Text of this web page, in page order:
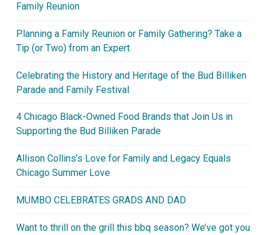
Family Reunion
Planning a Family Reunion or Family Gathering? Take a
Tip (or Two) from an Expert
Celebrating the History and Heritage of the Bud Billiken
Parade and Family Festival
4 Chicago Black-Owned Food Brands that Join Us in
Supporting the Bud Billiken Parade
Allison Collins’s Love for Family and Legacy Equals
Chicago Summer Love
MUMBO CELEBRATES GRADS AND DAD
Want to thrill on the grill this bbq season? We’ve got you